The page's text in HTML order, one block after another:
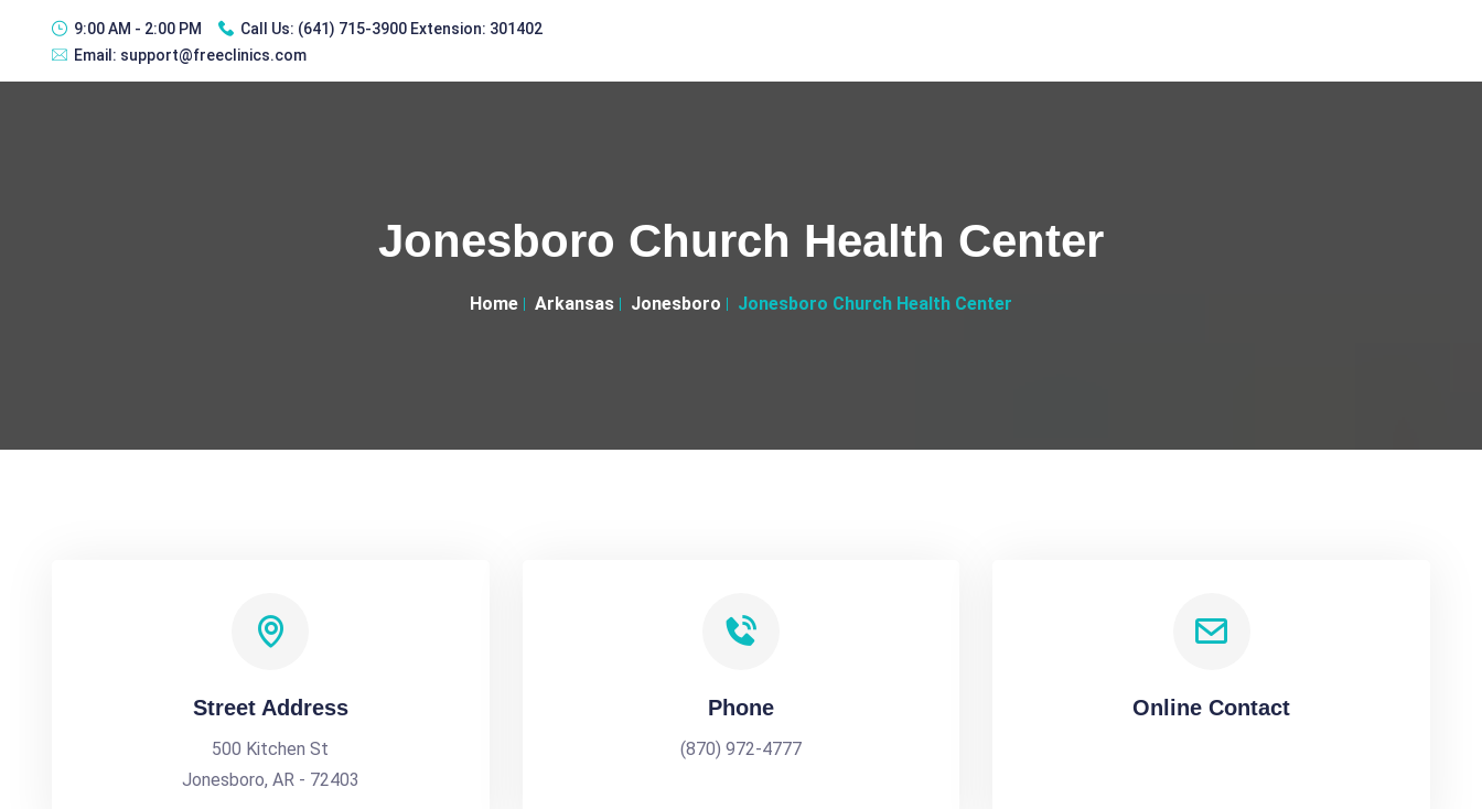
9:00 AM - 2:00 PM Call Us: (641) 715-3900 Extension: 301402
Email: support@freeclinics.com
Jonesboro Church Health Center
Home Arkansas Jonesboro Jonesboro Church Health Center
Street Address
500 Kitchen St
Jonesboro, AR - 72403
Phone
(870) 972-4777
Online Contact